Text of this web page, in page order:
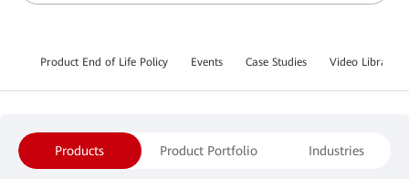
Product End of Life Policy Events Case Studies Video Library
Products Product Portfolio Industries